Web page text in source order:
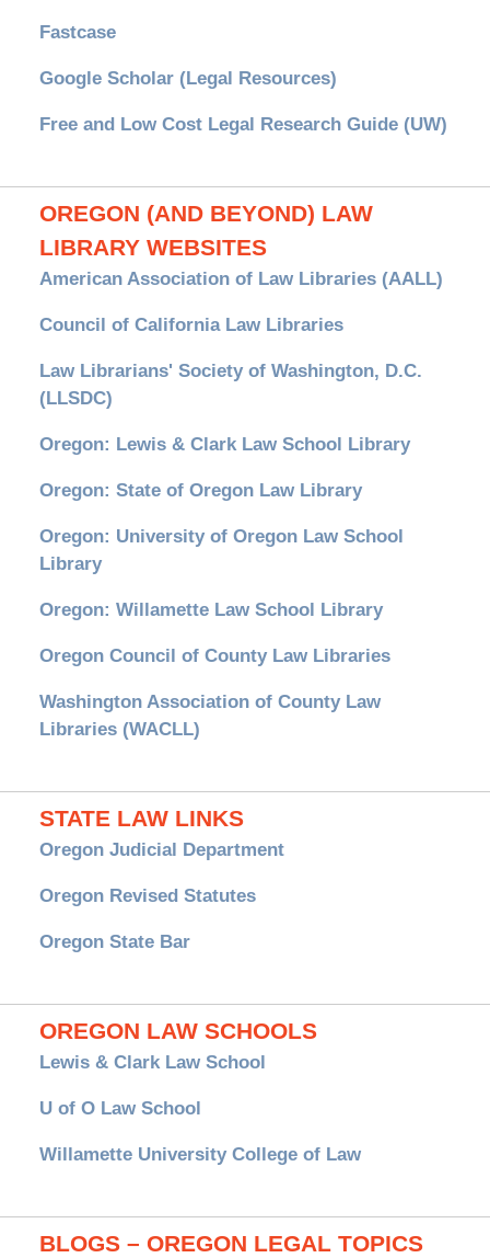
Fastcase
Google Scholar (Legal Resources)
Free and Low Cost Legal Research Guide (UW)
OREGON (AND BEYOND) LAW
LIBRARY WEBSITES
American Association of Law Libraries (AALL)
Council of California Law Libraries
Law Librarians' Society of Washington, D.C.
(LLSDC)
Oregon: Lewis & Clark Law School Library
Oregon: State of Oregon Law Library
Oregon: University of Oregon Law School
Library
Oregon: Willamette Law School Library
Oregon Council of County Law Libraries
Washington Association of County Law
Libraries (WACLL)
STATE LAW LINKS
Oregon Judicial Department
Oregon Revised Statutes
Oregon State Bar
OREGON LAW SCHOOLS
Lewis & Clark Law School
U of O Law School
Willamette University College of Law
BLOGS – OREGON LEGAL TOPICS